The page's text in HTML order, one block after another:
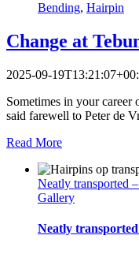
Bending, Hairpin
Change at
2025-09-
Sometimes in your career
said farewell to Peter de
Read More
Neatly transported
Gallery
Neatly